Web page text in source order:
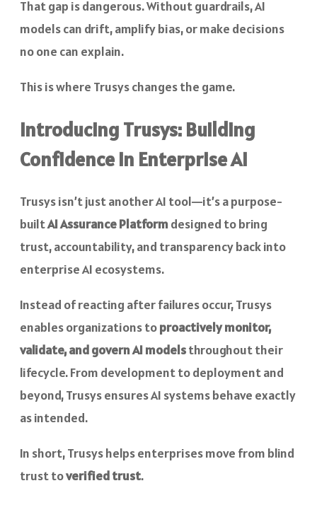
That gap is dangerous. Without guardrails, AI
models can drift, amplify bias, or make decisions
no one can explain.
This is where Trusys changes the game.
Introducing Trusys: Building
Confidence in Enterprise AI
Trusys isn’t just another AI tool—it’s a purpose-
builtAI Assurance Platform designed to bring
trust, accountability, and transparency back into
enterprise AI ecosystems.
Instead of reacting after failures occur, Trusys
enables organizations toproactively monitor,
validate, and govern AI modelsthroughout their
lifecycle. From development to deployment and
beyond, Trusys ensures AI systems behave exactly
as intended.
In short, Trusys helps enterprises move from blind
trust toverified trust.